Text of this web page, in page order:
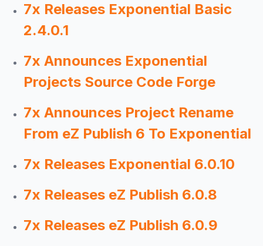
7x Releases Exponential Basic
2.4.0.1
7x Announces Exponential
Projects Source Code Forge
7x Announces Project Rename
From eZ Publish 6 To Exponential
7x Releases Exponential 6.0.10
7x Releases eZ Publish 6.0.8
7x Releases eZ Publish 6.0.9